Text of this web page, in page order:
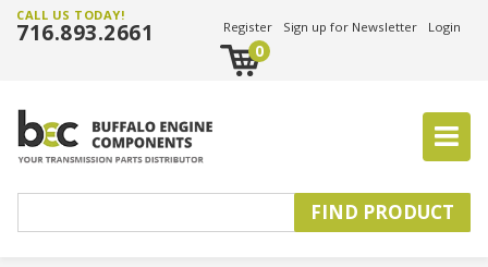
CALL US TODAY!
716.893.2661 Register Sign up for Newsletter Login
0